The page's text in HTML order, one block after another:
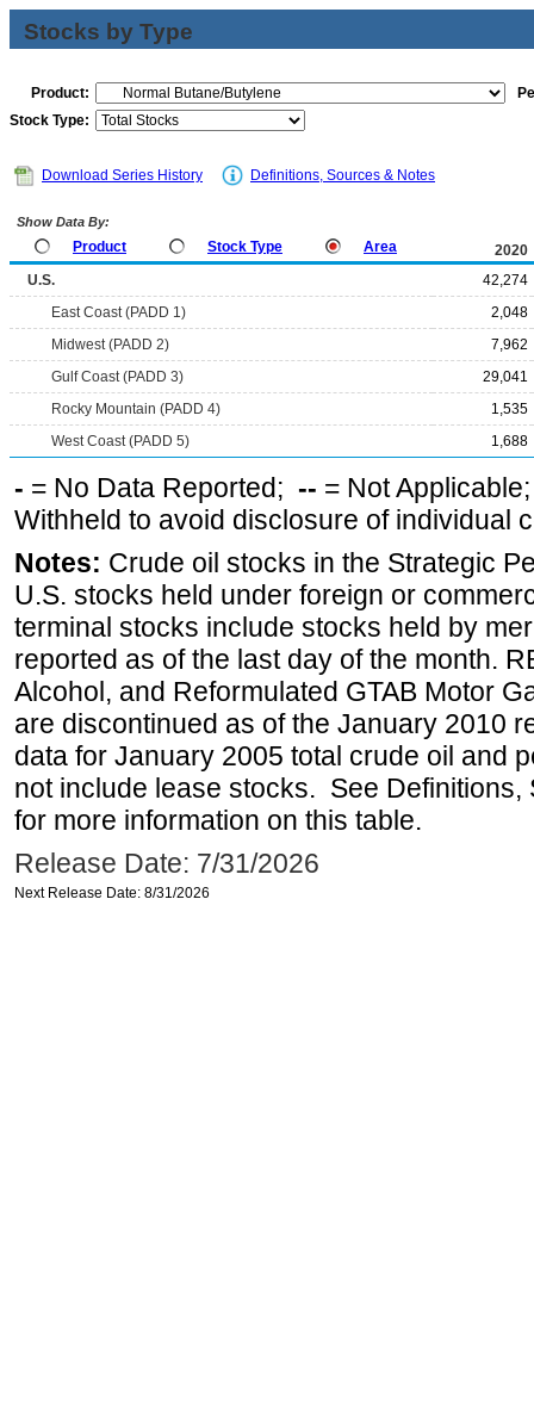
Stocks by Type
Product:
Stock Type:
Download Series History Definitions, Sources & Notes
Show Data By:
Product Stock Type Area
2020
U.S.
42,274
East Coast (PADD 1)
2,048
Midwest (PADD 2)
7,962
Gulf Coast (PADD 3)
29,041
Rocky Mountain (PADD 4)
1,535
West Coast (PADD 5)
1,688
- = No Data Reported; -- = Not
Withheld to avoid disclosure of individual
Notes: Crude oil stocks in the Strategic
U.S. stocks held under foreign or
terminal stocks include stocks held by
reported as of the last day of the month.
Alcohol, and Reformulated GTAB Motor
are discontinued as of the January 2010
data for January 2005 total crude oil and
not include lease stocks. See
for more information on this table.
Release Date: 7/31/2026
Next Release Date: 8/31/2026